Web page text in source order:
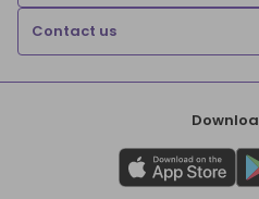
Contact us